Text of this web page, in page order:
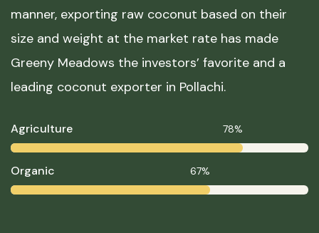
manner, exporting raw coconut based on their
size and weight at the market rate has made
Greeny Meadows the investors’ favorite and a
leading coconut exporter in Pollachi.
Agriculture 78%
Organic 67%